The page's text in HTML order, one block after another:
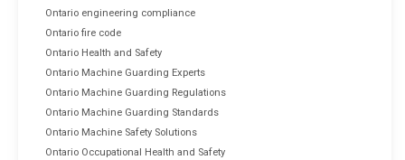
Ontario engineering compliance
Ontario fire code
Ontario Health and Safety
Ontario Machine Guarding Experts
Ontario Machine Guarding Regulations
Ontario Machine Guarding Standards
Ontario Machine Safety Solutions
Ontario Occupational Health and Safety